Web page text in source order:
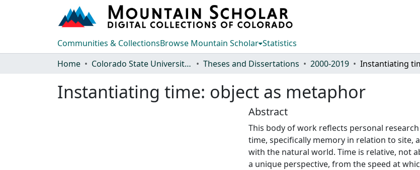
Communities & CollectionsBrowse Mountain Scholar Statistics
Home
Colorado State University, Fort Collins Theses and Dissertations 2000-2019
Instantiating time: object as metaphor
Abstract
This body of work reflects personal
time, specifically memory in relation to site,
with the natural world. Time is relative, not
a unique perspective, from the speed at